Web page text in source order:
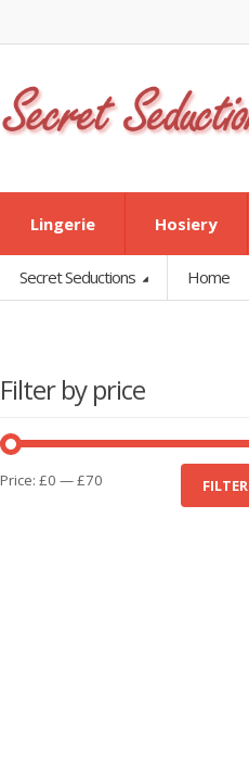
Lingerie Hosiery
Secret Seductions Home
Filter by price
Min
Max
FILTER
Price: £0 —£70